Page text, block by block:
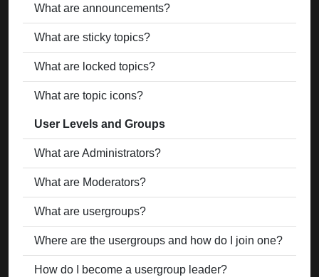
What are announcements?
What are sticky topics?
What are locked topics?
What are topic icons?
User Levels and Groups
What are Administrators?
What are Moderators?
What are usergroups?
Where are the usergroups and how do I join one?
How do I become a usergroup leader?